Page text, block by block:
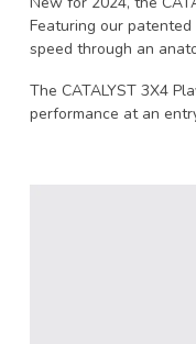
Featuring our
speed through an
The CATALYST 3X4
performance at an